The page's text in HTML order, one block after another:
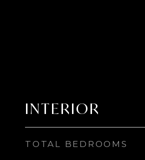
INTERIOR
TOTAL BEDROOMS